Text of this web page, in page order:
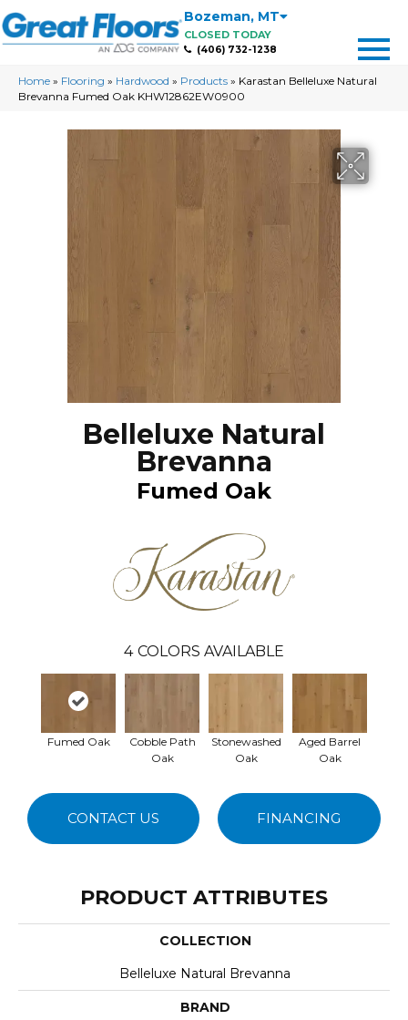
Bozeman, MT
CLOSED TODAY
(406) 732-1238
Home » Flooring » Hardwood » Products » Karastan Belleluxe Natural
Brevanna Fumed Oak KHW12862EW0900
Belleluxe Natural
Brevanna
Fumed Oak
4 COLORS AVAILABLE
Fumed Oak
Cobble Path
Oak
Stonewashed
Oak
Aged Barrel
Oak
CONTACT US FINANCING
PRODUCT ATTRIBUTES
COLLECTION
Belleluxe Natural Brevanna
BRAND